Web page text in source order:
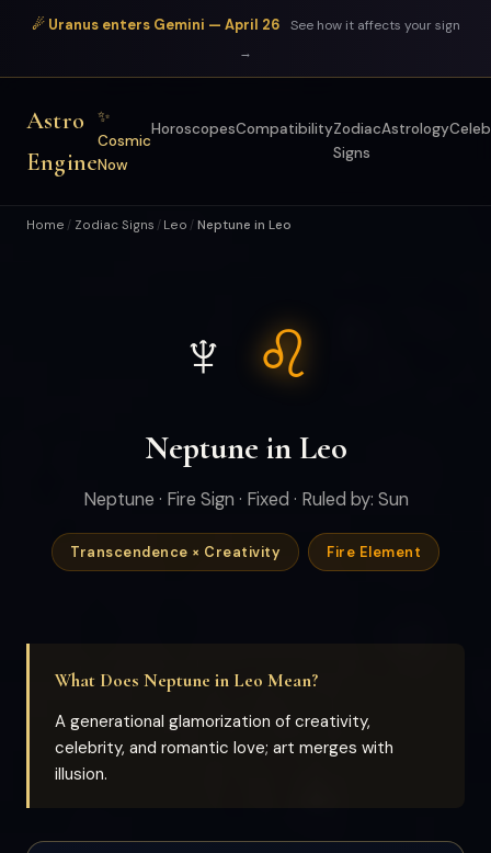
☄ Uranus enters Gemini — April 26
See how it affects your sign
→
Astro
Engine
✨
Cosmic
Now
HoroscopesCompatibilityZodiac
Signs
Astrology
Home / Zodiac Signs / Leo / Neptune in Leo
♆ ♌
Neptune in Leo
Neptune · Fire Sign · Fixed · Ruled by: Sun
Transcendence × Creativity Fire Element
What Does Neptune in Leo Mean?
A generational glamorization of creativity,
celebrity, and romantic love; art merges with
illusion.